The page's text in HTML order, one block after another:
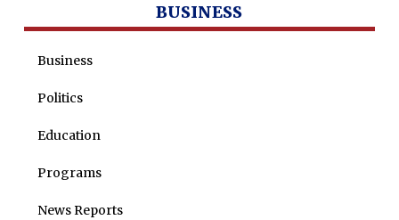
BUSINESS
Business
Politics
Education
Programs
News Reports